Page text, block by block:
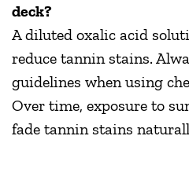
deck?
A diluted oxalic acid
reduce tannin stains.
guidelines when using
Over time, exposure to
fade tannin stains